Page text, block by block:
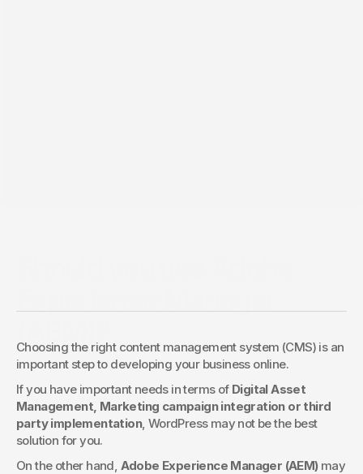
Even the most beautiful website can underperform without
proper optimization. This article explains how an SEO Audit
evaluates your site’s technical health, speed, structure, and
content to improve visibility, rankings, and conversions —
ensuring your digital presence performs at its full potential.
Choosing the right content management system (CMS) is an
important step to developing your business online.
If you have important needs in terms of Digital Asset
Management, Marketing campaign integration or third
party implementation, WordPress may not be the best
solution for you.
On the other hand, Adobe Experience Manager (AEM) may